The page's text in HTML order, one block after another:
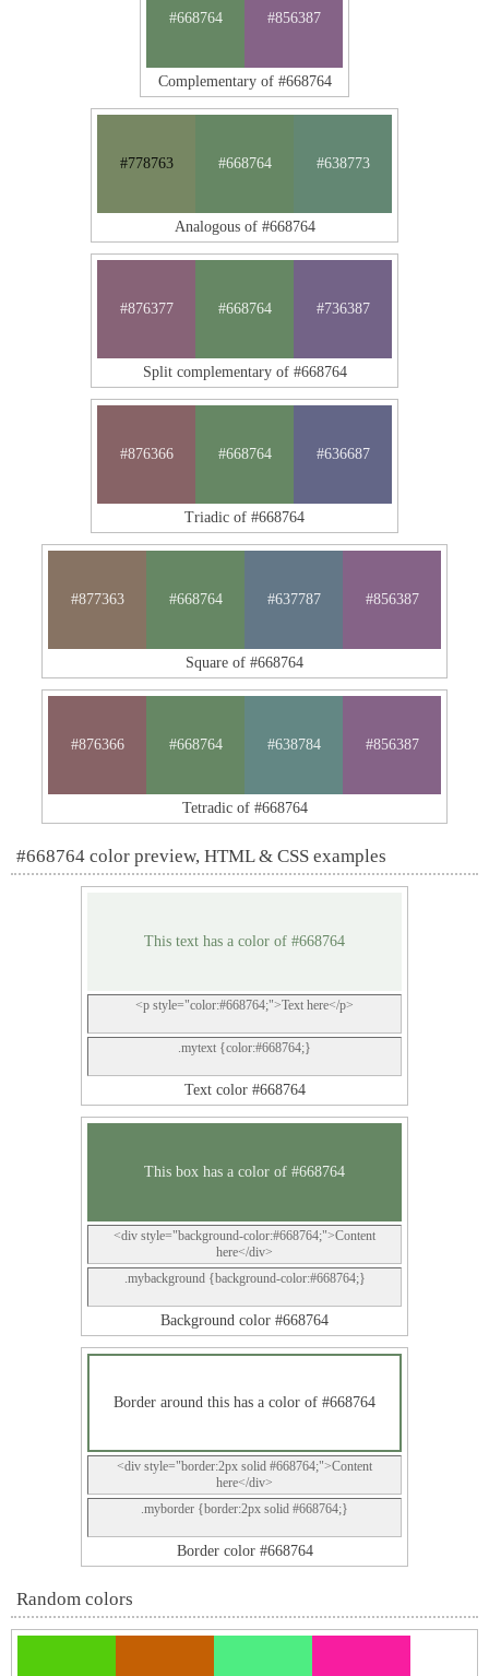
#668764 #856387
Complementary of #668764
#778763 #668764 #638773
Analogous of #668764
#876377 #668764 #736387
Split complementary of #668764
#876366 #668764 #636687
Triadic of #668764
#877363 #668764 #637787 #856387
Square of #668764
#876366 #668764 #638784 #856387
Tetradic of #668764
#668764 color preview, HTML & CSS examples
This text has a color of #668764
<p style="color:#668764;">Text here</p>
.mytext {color:#668764;}
Text color #668764
This box has a color of #668764
<div style="background-color:#668764;">Content
here</div>
.mybackground {background-color:#668764;}
Background color #668764
Border around this has a color of #668764
<div style="border:2px solid #668764;">Content
here</div>
.myborder {border:2px solid #668764;}
Border color #668764
Random colors